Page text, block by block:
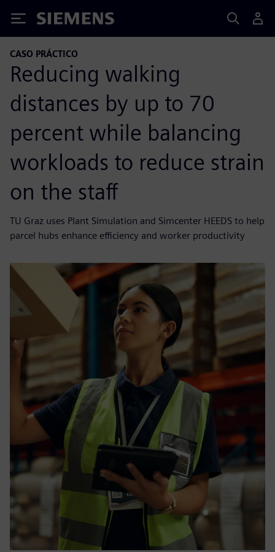
Siemens
CASO PRÁCTICO
Reducing walking
distances by up to 70
percent while balancing
workloads to reduce strain
on the staff
TU Graz uses Plant Simulation and Simcenter HEEDS to help
parcel hubs enhance efficiency and worker productivity